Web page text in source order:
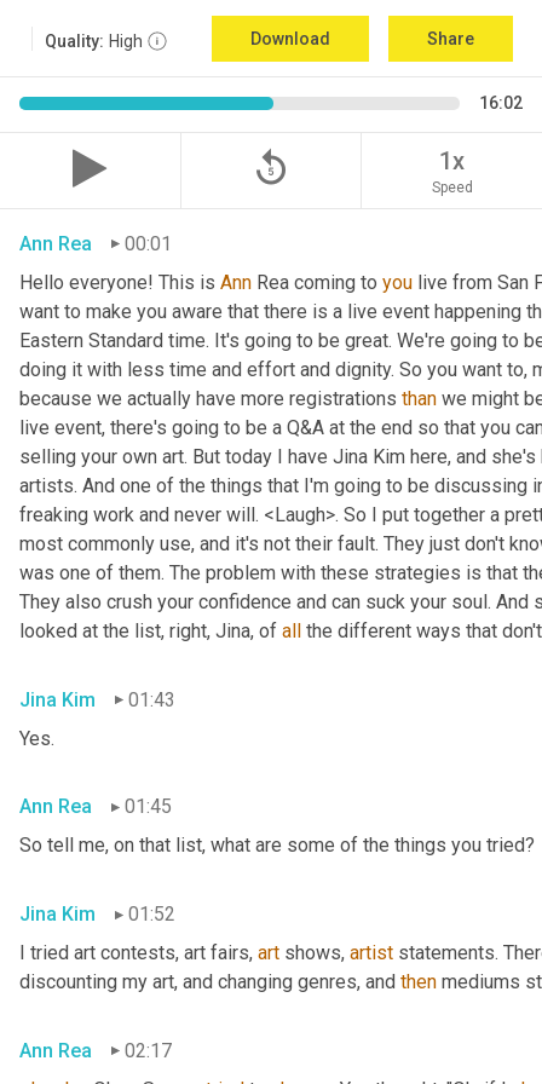
Quality: High Download Share
16:02
replay_5 1x
Speed
Ann Rea
00:01
Hello everyone! This is Ann Rea coming to you live from San
want to make you aware that there is a live event happening
Eastern Standard time. It's going to be great. We're going to
doing it with less time and effort and dignity. So you want to,
because we actually have more registrations than we might
live event, there's going to be a Q&A at the end so that you
selling your own art. But today I have Jina Kim here, and
artists. And one of the things that I'm going to be discussing
freaking work and never will. <Laugh>. So I put together a
most commonly use, and it's not their fault. They just don't
was one of them. The problem with these strategies is that
They also crush your confidence and can suck your soul.
looked at the list, right, Jina, of all the different ways that
Jina Kim
01:43
Yes.
Ann Rea
01:45
So tell me, on that list, what are some of the things you tried?
Jina Kim
01:52
I tried art contests, art fairs, art shows, artist statements.
discounting my art, and changing genres, and then mediums
Ann Rea
02:17